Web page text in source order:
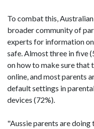
To combat this,
broader community of
experts for information
safe. Almost three in five
on how to make sure that
online, and most parents
default settings in
devices (72%).
"Aussie parents are